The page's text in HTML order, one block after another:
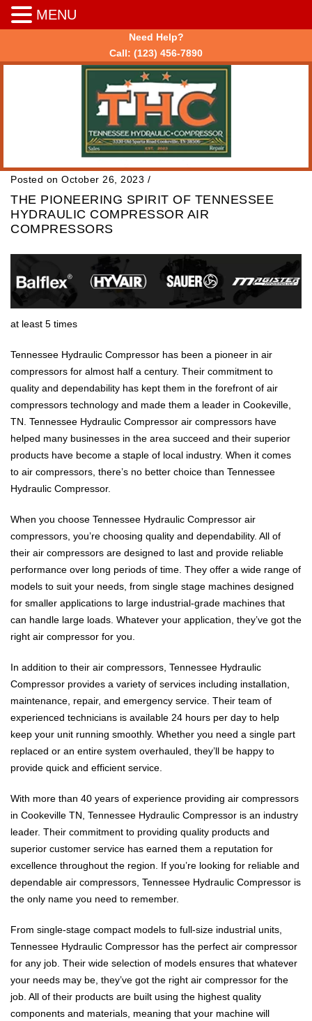
Need Help?
Call: (123) 456-7890
Posted on October 26, 2023 /
THE PIONEERING SPIRIT OF TENNESSEE
HYDRAULIC COMPRESSOR AIR
COMPRESSORS
at least 5 times
Tennessee Hydraulic Compressor has been a pioneer in air
compressors for almost half a century. Their commitment to
quality and dependability has kept them in the forefront of air
compressors technology and made them a leader in Cookeville,
TN. Tennessee Hydraulic Compressor air compressors have
helped many businesses in the area succeed and their superior
products have become a staple of local industry. When it comes
to air compressors, there’s no better choice than Tennessee
Hydraulic Compressor.
When you choose Tennessee Hydraulic Compressor air
compressors, you’re choosing quality and dependability. All of
their air compressors are designed to last and provide reliable
performance over long periods of time. They offer a wide range of
models to suit your needs, from single stage machines designed
for smaller applications to large industrial-grade machines that
can handle large loads. Whatever your application, they’ve got the
right air compressor for you.
In addition to their air compressors, Tennessee Hydraulic
Compressor provides a variety of services including installation,
maintenance, repair, and emergency service. Their team of
experienced technicians is available 24 hours per day to help
keep your unit running smoothly. Whether you need a single part
replaced or an entire system overhauled, they’ll be happy to
provide quick and efficient service.
With more than 40 years of experience providing air compressors
in Cookeville TN, Tennessee Hydraulic Compressor is an industry
leader. Their commitment to providing quality products and
superior customer service has earned them a reputation for
excellence throughout the region. If you’re looking for reliable and
dependable air compressors, Tennessee Hydraulic Compressor is
the only name you need to remember.
From single-stage compact models to full-size industrial units,
Tennessee Hydraulic Compressor has the perfect air compressor
for any job. Their wide selection of models ensures that whatever
your needs may be, they’ve got the right air compressor for the
job. All of their products are built using the highest quality
components and materials, meaning that your machine will
MENU